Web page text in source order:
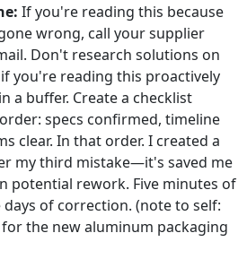
If you're reading this because
wrong, call your supplier
Don't research solutions on
if you're reading this proactively
a buffer. Create a checklist
specs confirmed, timeline
clear. In that order. I created a
my third mistake—it's saved me
potential rework. Five minutes of
of correction. (note to self:
the new aluminum packaging